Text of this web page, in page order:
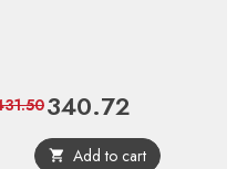
Price
340.72
price
 Add to cart